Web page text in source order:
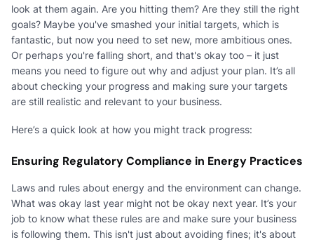
look at them again. Are you hitting them? Are they still the right
goals? Maybe you've smashed your initial targets, which is
fantastic, but now you need to set new, more ambitious ones.
Or perhaps you're falling short, and that's okay too – it just
means you need to figure out why and adjust your plan. It’s all
about checking your progress and making sure your targets
are still realistic and relevant to your business.
Here’s a quick look at how you might track progress:
Ensuring Regulatory Compliance in Energy Practices
Laws and rules about energy and the environment can change.
What was okay last year might not be okay next year. It’s your
job to know what these rules are and make sure your business
is following them. This isn't just about avoiding fines; it's about